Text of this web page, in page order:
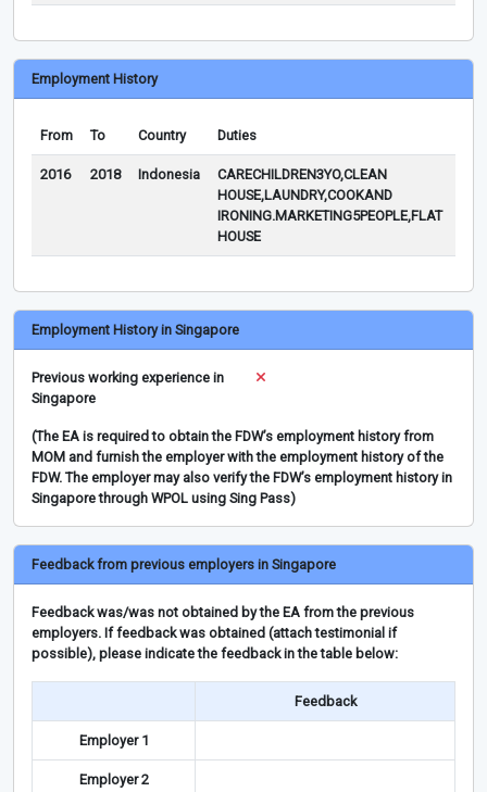
Employment History
From To Country Duties
2016 2018 Indonesia
CARECHILDREN3YO,CLEAN
HOUSE,LAUNDRY,COOKAND
IRONING.MARKETING5PEOPLE,FLAT
HOUSE
Employment History in Singapore
Previous working experience in
Singapore
(The EA is required to obtain the FDW’s employment history from
MOM and furnish the employer with the employment history of the
FDW. The employer may also verify the FDW’s employment history in
Singapore through WPOL using Sing Pass)
Feedback from previous employers in Singapore
Feedback was/was not obtained by the EA from the previous
employers. If feedback was obtained (attach testimonial if
possible), please indicate the feedback in the table below:
Feedback
Employer 1
Employer 2